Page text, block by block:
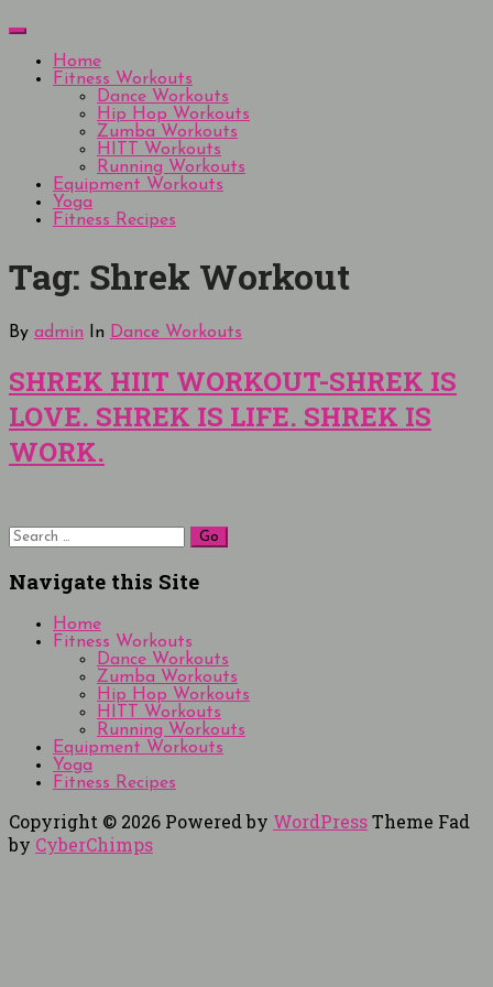
Skip
content
Menu
Home
Fitness Workouts
Dance Workouts
Hip Hop Workouts
Zumba Workouts
HITT Workouts
Running Workouts
Equipment Workouts
Yoga
Fitness Recipes
Tag: Shrek Workout
By admin In Dance Workouts
SHREK HIIT WORKOUT-SHREK IS
LOVE. SHREK IS LIFE. SHREK IS
WORK.
Search
for:
Navigate this Site
Home
Fitness Workouts
Dance Workouts
Zumba Workouts
Hip Hop Workouts
HITT Workouts
Running Workouts
Equipment Workouts
Yoga
Fitness Recipes
Copyright © 2026 Powered by WordPressTheme Fad
by CyberChimps